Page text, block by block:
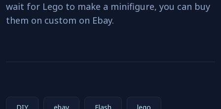
wait for Lego to make a minifigure, you can buy
them on custom on Ebay.